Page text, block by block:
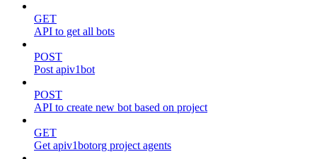
GET
API to get all bots
POST
Post apiv1bot
POST
API to create new bot based on project
GET
Get apiv1botorg project agents